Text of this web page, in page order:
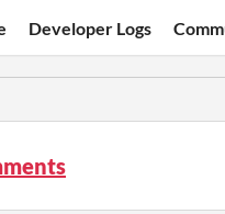
Developer Logs